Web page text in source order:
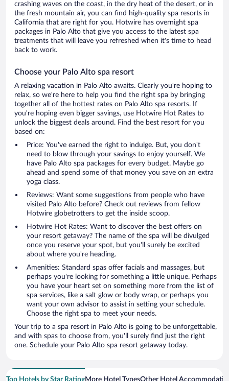
crashing waves on the coast, in the dry heat of the desert, or in
the fresh mountain air, you can find high-quality spa resorts in
California that are right for you. Hotwire has overnight spa
packages in Palo Alto that give you access to the latest spa
treatments that will leave you refreshed when it's time to head
back to work.
Choose your Palo Alto spa resort
A relaxing vacation in Palo Alto awaits. Clearly you're hoping to
relax, so we're here to help you find the right spa by bringing
together all of the hottest rates on Palo Alto spa resorts. If
you're hoping even bigger savings, use Hotwire Hot Rates to
unlock the biggest deals around. Find the best resort for you
based on:
Price: You've earned the right to indulge. But, you don't
need to blow through your savings to enjoy yourself. We
have Palo Alto spa packages for every budget. Maybe go
ahead and spend some of that money you save on an extra
yoga class.
Reviews: Want some suggestions from people who have
visited Palo Alto before? Check out reviews from fellow
Hotwire globetrotters to get the inside scoop.
Hotwire Hot Rates: Want to discover the best offers on
your resort getaway? The name of the spa will be divulged
once you reserve your spot, but you'll surely be excited
about where you're heading.
Amenities: Standard spas offer facials and massages, but
perhaps you're looking for something a little unique. Perhaps
you have your heart set on something more from the list of
spa services, like a salt glow or body wrap, or perhaps you
want your own advisor to assist in setting your schedule.
Choose the right spa to meet your needs.
Your trip to a spa resort in Palo Alto is going to be unforgettable,
and with spas to choose from, you'll surely find just the right
one. Schedule your Palo Alto spa resort getaway today.